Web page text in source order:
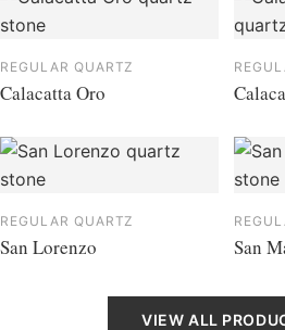
REGULAR QUARTZ
Calacatta Oro
REGULAR QUARTZ
San Lorenzo San
VIEW ALL